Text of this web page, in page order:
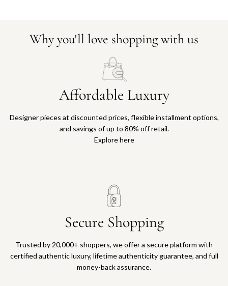
Why you'll love shopping with us
Affordable Luxury
Designer pieces at discounted prices, flexible installment options,
and savings of up to 80% off retail.
Explore here
Secure Shopping
Trusted by 20,000+ shoppers, we offer a secure platform with
certified authentic luxury, lifetime authenticity guarantee, and full
money-back assurance.